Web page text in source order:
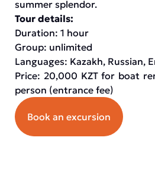
summer splendor.
Tour details:
Duration: 1 hour
Group: unlimited
Languages: Kazakh, Russian,
Price: 20,000 KZT for boat
person (entrance fee)
Book an excursion